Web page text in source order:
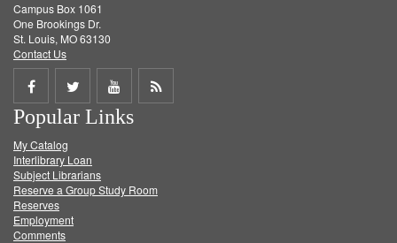
Campus Box 1061
One Brookings Dr.
St. Louis, MO 63130
Contact Us
Share
on
Facebook
Share
on
Twitter
Share
on
Get
Popular Links
My Catalog
Interlibrary Loan
Subject Librarians
Reserve a Group Study Room
Reserves
Employment
Comments